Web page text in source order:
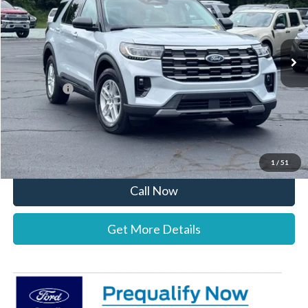
1 / 51
VIN:1FMUK7DH2TGC13396 26B12635 Model:K7D
In Stock Ext. Int.
MSRP:
$45,525
Documentation Fee:
+$697
Ford Offers:
-$4,000
Stearns Price:
$42,222
$3,303
Call Now
Get More Details